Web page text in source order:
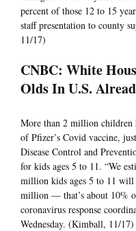
percent of those 12 to 15
staff presentation to county
11/17)
CNBC: White
Olds In U.S.
More than 2 million children
of Pfizer’s Covid vaccine,
Disease Control and
for kids ages 5 to 11. “We
million kids ages 5 to 11
million — that’s about 10%
coronavirus response
Wednesday. (Kimball, 11/17)